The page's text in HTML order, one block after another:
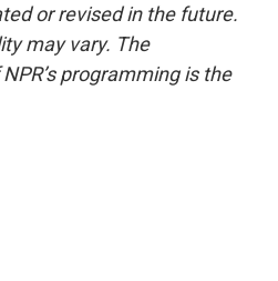
or revised in the future.
may vary. The
programming is the